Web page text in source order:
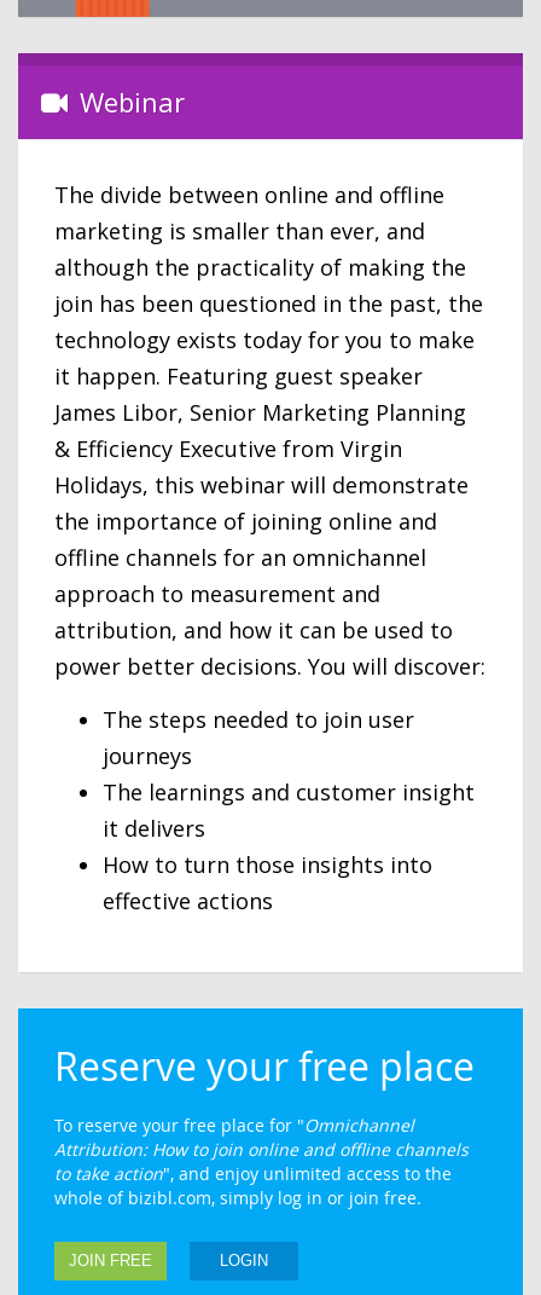
Webinar
The divide between online and offline
marketing is smaller than ever, and
although the practicality of making the
join has been questioned in the past, the
technology exists today for you to make
it happen. Featuring guest speaker
James Libor, Senior Marketing Planning
& Efficiency Executive from Virgin
Holidays, this webinar will demonstrate
the importance of joining online and
offline channels for an omnichannel
approach to measurement and
attribution, and how it can be used to
power better decisions. You will discover:
The steps needed to join user
journeys
The learnings and customer insight
it delivers
How to turn those insights into
effective actions
Reserve your free place
To reserve your free place for "Omnichannel
Attribution: How to join online and offline channels
to take action", and enjoy unlimited access to the
whole of bizibl.com, simply log in or join free.
JOIN FREE LOGIN